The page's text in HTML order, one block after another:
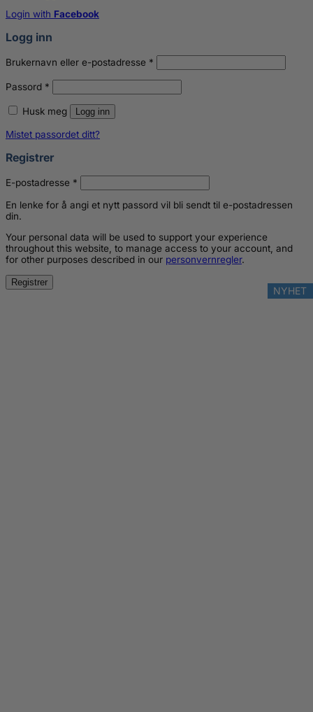
NYHET
Login with Facebook
Logg inn
Brukernavn eller e-postadresse *
Passord *
Husk meg Logg inn
Mistet passordet ditt?
Registrer
E-postadresse *
En lenke for å angi et nytt passord vil bli sendt til e-postadressen
din.
Your personal data will be used to support your experience
throughout this website, to manage access to your account, and
for other purposes described in our personvernregler.
Registrer